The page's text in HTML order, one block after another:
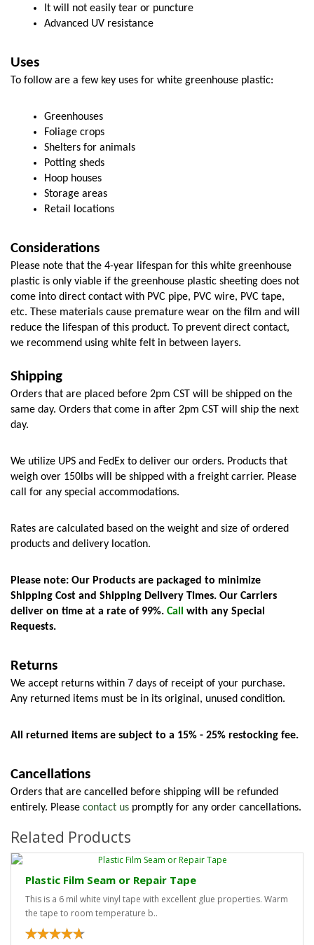
It will not easily tear or puncture
Advanced UV resistance
Uses
To follow are a few key uses for white greenhouse plastic:
Greenhouses
Foliage crops
Shelters for animals
Potting sheds
Hoop houses
Storage areas
Retail locations
Considerations
Please note that the 4-year lifespan for this white greenhouse
plastic is only viable if the greenhouse plastic sheeting does not
come into direct contact with PVC pipe, PVC wire, PVC tape,
etc. These materials cause premature wear on the film and will
reduce the lifespan of this product. To prevent direct contact,
we recommend using white felt in between layers.
Shipping
Orders that are placed before 2pm CST will be shipped on the
same day. Orders that come in after 2pm CST will ship the next
day.
We utilize UPS and FedEx to deliver our orders. Products that
weigh over 150lbs will be shipped with a freight carrier. Please
call for any special accommodations.
Rates are calculated based on the weight and size of ordered
products and delivery location.
Please note: Our Products are packaged to minimize
Shipping Cost and Shipping Delivery Times. Our Carriers
deliver on time at a rate of 99%. Call
with any Special
Requests.
Returns
We accept returns within 7 days of receipt of your purchase.
Any returned items must be in its original, unused condition.
All returned items are subject to a 15% - 25% restocking fee.
Cancellations
Orders that are cancelled before shipping will be refunded
entirely. Please contact us promptly for any order cancellations.
Related Products
Plastic Film Seam or Repair Tape
This is a 6 mil white vinyl tape with excellent glue properties. Warm
the tape to room temperature b..